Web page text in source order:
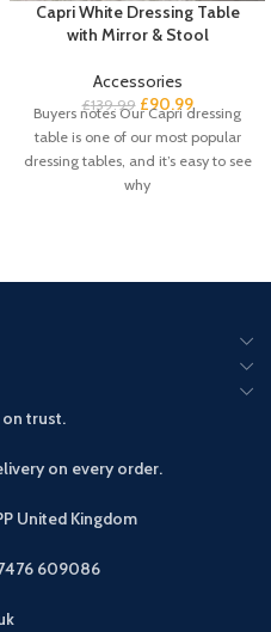
Capri White Dressing Table
with Mirror & Stool
Accessories
£139.99 £90.99
Buyers notes Our Capri dressing
table is one of our most popular
dressing tables, and it’s easy to see
why
trust.
on every order.
United Kingdom
609086